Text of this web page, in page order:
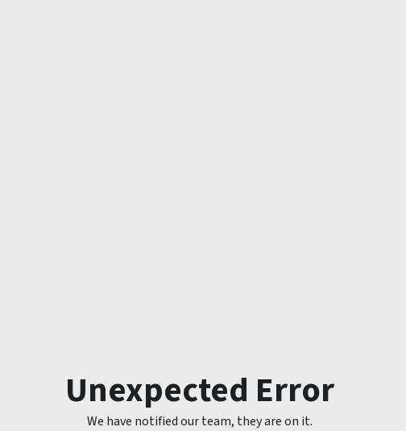
Unexpected Error
We have notified our team, they are on it.